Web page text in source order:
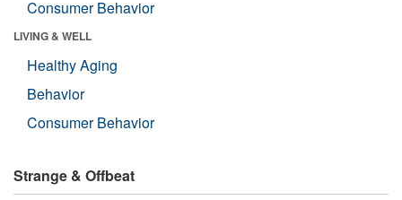
Consumer Behavior
LIVING & WELL
Healthy Aging
Behavior
Consumer Behavior
Strange & Offbeat